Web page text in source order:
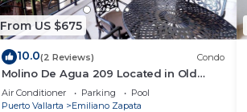
From US $675
10.0(2 Reviews) Condo
Molino De Agua 209 Located in Old
Town on Los Muertos Beach 3BD Condo
for rent i
Air Conditioner Parking
Pool
Puerto Vallarta
Emiliano Zapata